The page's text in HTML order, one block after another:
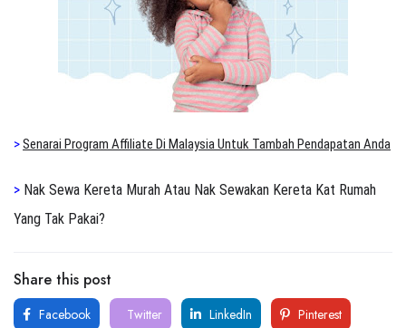
>Senarai Program Affiliate Di Malaysia Untuk Tambah Pendapatan Anda
> Nak Sewa Kereta Murah Atau Nak Sewakan Kereta Kat Rumah
Yang Tak Pakai?
Share this post
Facebook Twitter LinkedIn Pinterest